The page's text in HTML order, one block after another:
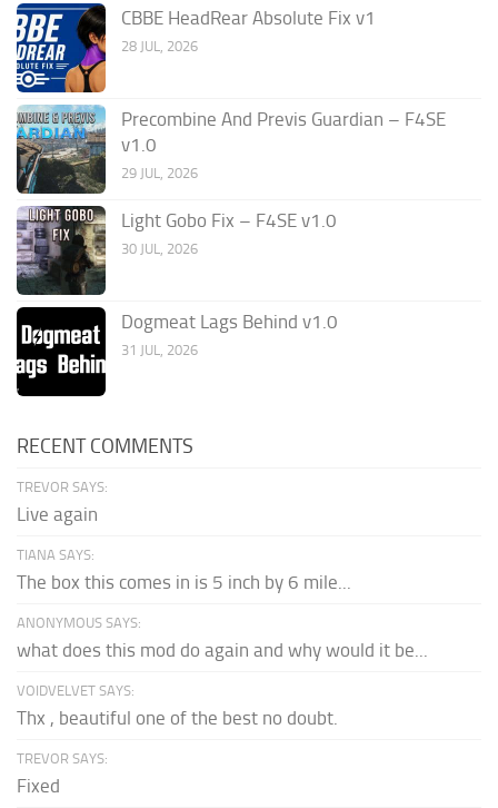
CBBE HeadRear Absolute Fix v1
28 JUL, 2026
Precombine And Previs Guardian – F4SE
v1.0
29 JUL, 2026
Light Gobo Fix – F4SE v1.0
30 JUL, 2026
Dogmeat Lags Behind v1.0
31 JUL, 2026
RECENT COMMENTS
TREVOR SAYS:
Live again
TIANA SAYS:
The box this comes in is 5 inch by 6 mile...
ANONYMOUS SAYS:
what does this mod do again and why would it be...
VOIDVELVET SAYS:
Thx , beautiful one of the best no doubt.
TREVOR SAYS:
Fixed